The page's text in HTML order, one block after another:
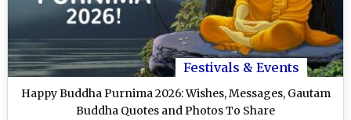
Festivals & Events
Happy Buddha Purnima 2026: Wishes, Messages, Gautam
Buddha Quotes and Photos To Share